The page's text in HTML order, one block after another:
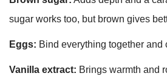
sugar works too, but brown gives
Eggs: Bind everything together and
Vanilla extract: Brings warmth and